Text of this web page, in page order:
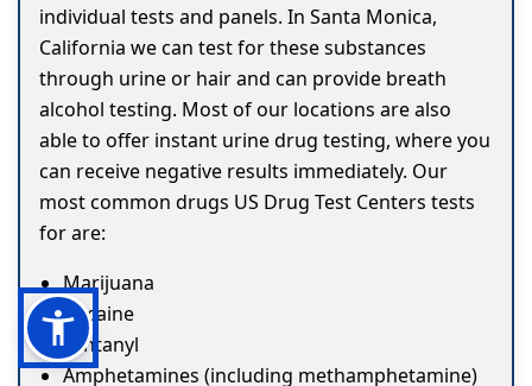
individual tests and panels. In Santa Monica,
California we can test for these substances
through urine or hair and can provide breath
alcohol testing. Most of our locations are also
able to offer instant urine drug testing, where you
can receive negative results immediately. Our
most common drugs US Drug Test Centers tests
for are:
Marijuana
Cocaine
Fentanyl
Amphetamines (including methamphetamine)